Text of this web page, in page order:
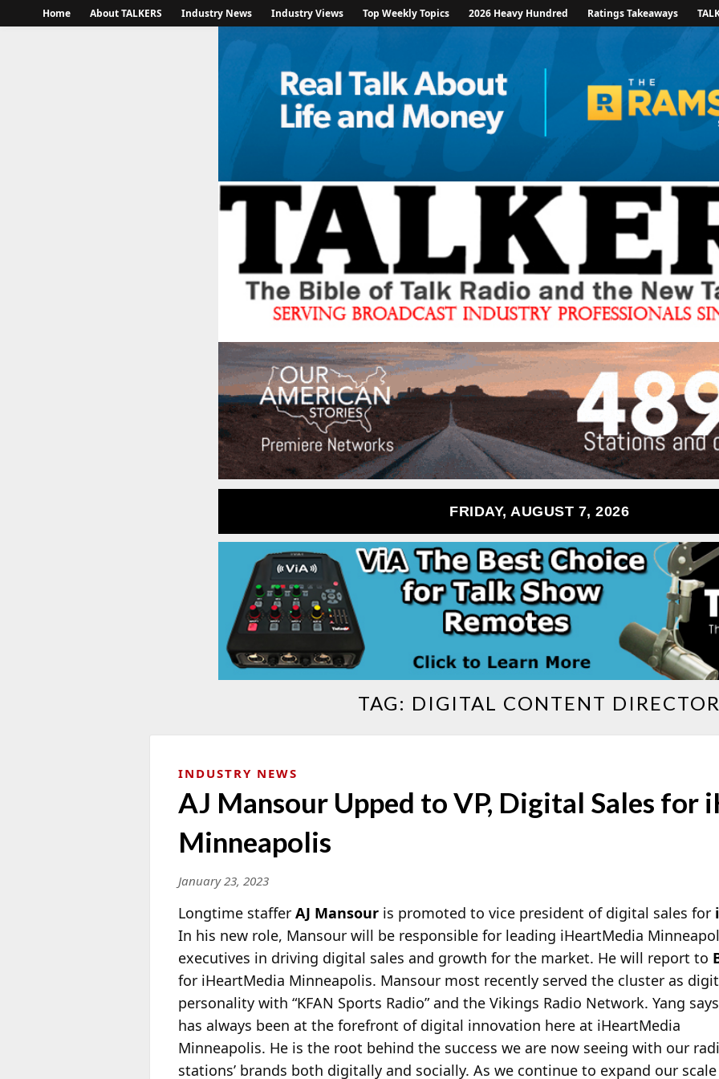
Home About TALKERS Industry News Industry Views Top Weekly Topics 2026 Heavy Hundred Ratings Takeaways
FRIDAY, AUGUST 7, 2026
TAG: DIGITAL CONTENT
INDUSTRY NEWS
AJ Mansour Upped to VP, Digital Sales for
Minneapolis
January 23, 2023
Longtime staffer AJ Mansour is promoted to vice president of digital sales for
In his new role, Mansour will be responsible for leading iHeartMedia
executives in driving digital sales and growth for the market. He will report to
for iHeartMedia Minneapolis. Mansour most recently served the cluster as
personality with “KFAN Sports Radio” and the Vikings Radio Network. Yang
has always been at the forefront of digital innovation here at iHeartMedia
Minneapolis. He is the root behind the success we are now seeing with our
stations’ brands both digitally and socially. As we continue to expand our